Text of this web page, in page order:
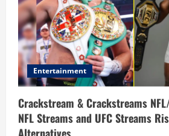
Entertainment
Crackstream & Crackstreams
NFL Streams and UFC Streams